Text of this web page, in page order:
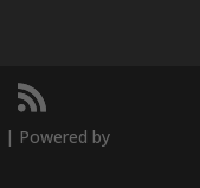
| Powered by